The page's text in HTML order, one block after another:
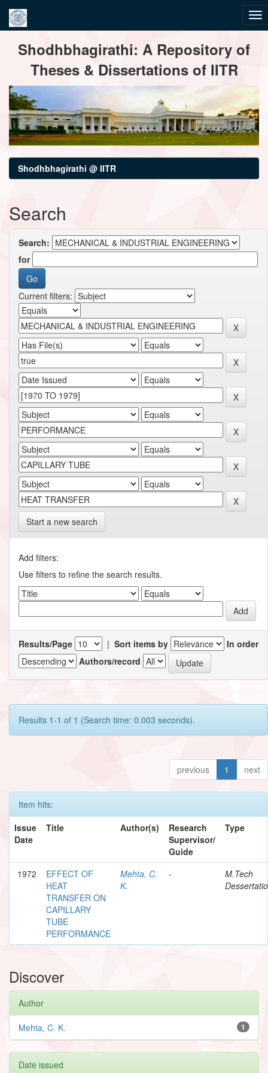
navigationShodhbhagirathi: A Repository of
Theses & Dissertations of IITR
Shodhbhagirathi @ IITR
Search
Search:
for
Current filters:
Start a new search
Add filters:
Use filters to refine the search results.
Results/Page | Sort items by
In order
Authors/record
Results 1-1 of 1 (Search time: 0.003 seconds).
previous 1 next
Item hits:
Issue
Date
Title Author(s)
Research
Supervisor/
Guide
Type
1972
EFFECT OF
HEAT
TRANSFER ON
CAPILLARY
TUBE
PERFORMANCE
Mehta, C.
K.
-
M.Tech
Discover
Author
1
Mehta, C. K.
Date issued